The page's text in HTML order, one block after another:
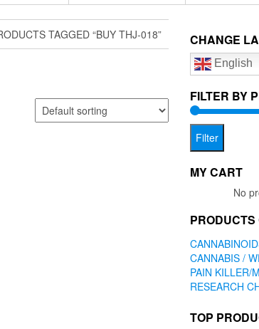
TAGGED “BUY THJ-018” CHANGE
English
FILTER BY
Filter
MY CART
No
CANNABIS /
PAIN KILLER/
RESEARCH
TOP